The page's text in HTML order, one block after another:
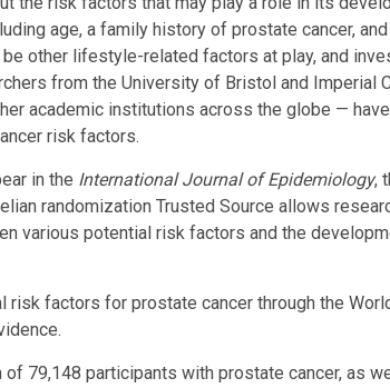
age, a family history of prostate cancer,
other lifestyle-related factors at play, and
from the University of Bristol and Imperial
academic institutions across the globe —
risk factors.
in the International Journal of Epidemiology,
randomization Trusted Source allows
various potential risk factors and the
factors for prostate cancer through the
79,148 participants with prostate cancer, as